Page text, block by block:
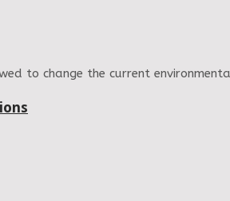
to change the current